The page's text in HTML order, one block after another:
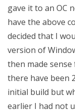
gave it to an OC
have the above
decided that I
version of
then made sense
there have been
initial build but
earlier I had not